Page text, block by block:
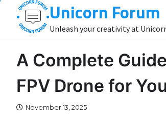
content
Unicorn Forum
Unleash your creativity at
A Complete
FPV Drone for
November 13, 2025